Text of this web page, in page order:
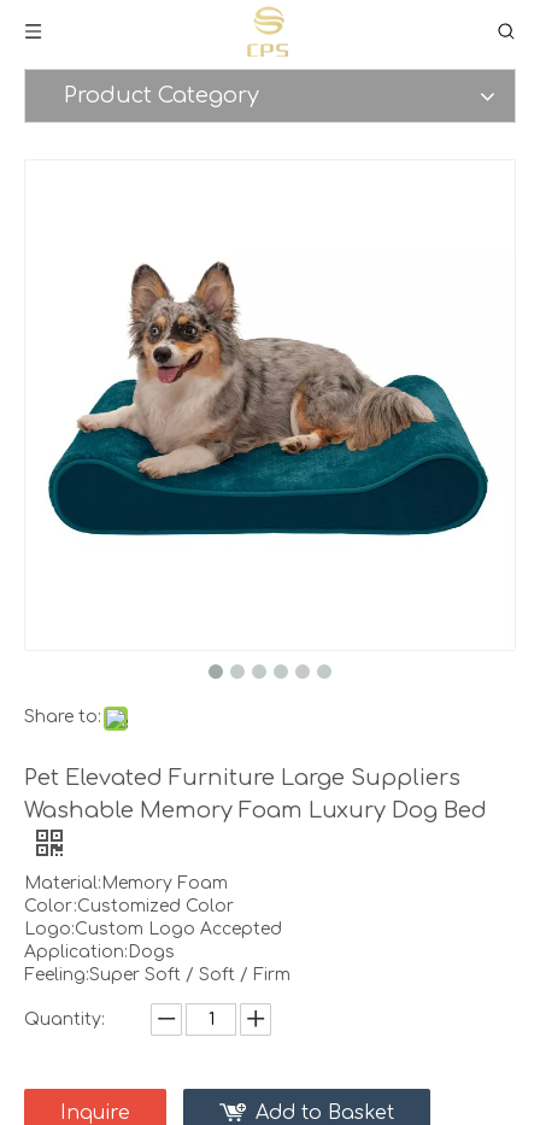
Product Category
Share to:
Pet Elevated Furniture Large Suppliers
Washable Memory Foam Luxury Dog Bed
Material:Memory Foam
Color:Customized Color
Logo:Custom Logo Accepted
Application:Dogs
Feeling:Super Soft / Soft / Firm
Quantity:
Inquire Add to Basket